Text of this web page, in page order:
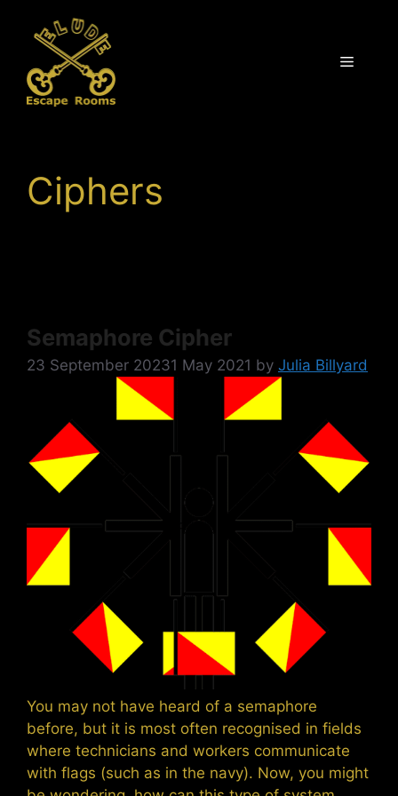
content
Menu
Ciphers
Semaphore Cipher
23 September 20231 May 2021 by Julia Billyard
You may not have heard of a semaphore
before, but it is most often recognised in fields
where technicians and workers communicate
with flags (such as in the navy). Now, you might